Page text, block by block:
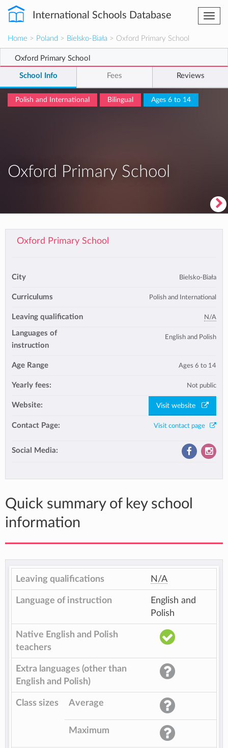
International Schools Database
Home > Poland > Bielsko-Biała > Oxford Primary School
Oxford Primary School
School Info Fees Reviews
Polish and International Bilingual Ages 6 to 14
Oxford Primary School
Oxford Primary School
City Bielsko-Biała
Curriculums Polish and International
Leaving qualification N/A
Languages of
instruction
English and Polish
Age Range Ages 6 to 14
Yearly fees: Not public
Website: Visit website
Contact Page: Visit contact page
Social Media:
Quick summary of key school
information
Leaving qualifications N/A
Language of instruction
English and
Polish
Native English and Polish
teachers
Extra languages (other than
English and Polish)
Class sizes Average
Maximum